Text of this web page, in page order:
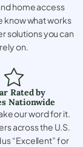
home access
know what works
solutions you can
rely on.
Rated by
Nationwide
our word for it.
across the U.S.
“Excellent” for